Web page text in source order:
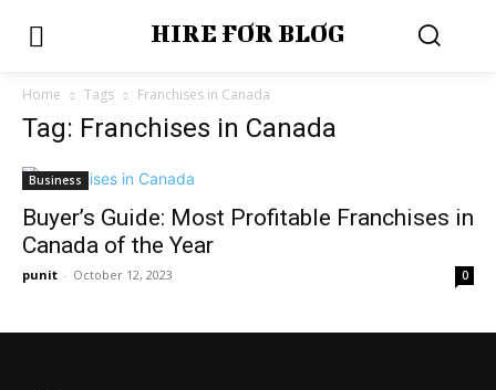
HIRE FOR BLOG
Home Tags Franchises in Canada
Tag: Franchises in Canada
Business
Buyer’s Guide: Most Profitable Franchises in
Canada of the Year
punit - October 12, 2023 0